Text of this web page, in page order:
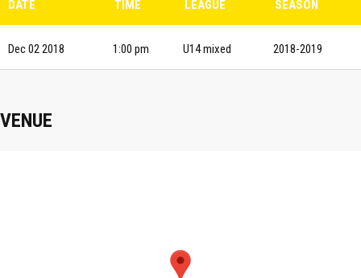
DATE TIME LEAGUE SEASON
Dec 02 2018 1:00 pm U14 mixed 2018-2019
VENUE